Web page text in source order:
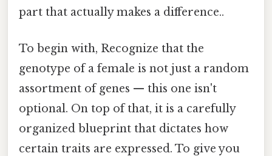
part that actually makes a difference..
To begin with, Recognize that the
genotype of a female is not just a random
assortment of genes — this one isn't
optional. On top of that, it is a carefully
organized blueprint that dictates how
certain traits are expressed. To give you